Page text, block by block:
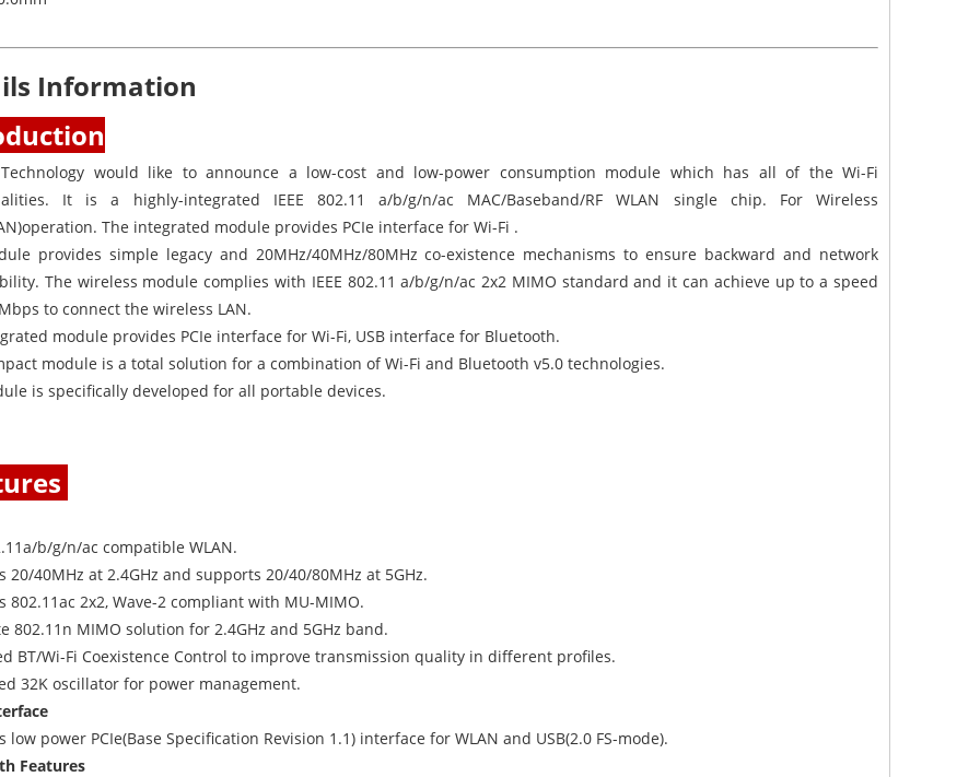
Information
Technology would like to announce a low-cost and low-power consumption module which has all of the Wi-Fi
It is a highly-integrated IEEE 802.11 a/b/g/n/ac MAC/Baseband/RF WLAN single chip. For Wireless
The integrated module provides PCIe interface for Wi-Fi .
provides simple legacy and 20MHz/40MHz/80MHz co-existence mechanisms to ensure backward and network
The wireless module complies with IEEE 802.11 a/b/g/n/ac 2x2 MIMO standard and it can achieve up to a speed
to connect the wireless LAN.
module provides PCIe interface for Wi-Fi, USB interface for Bluetooth.
module is a total solution for a combination of Wi-Fi and Bluetooth v5.0 technologies.
is specifically developed for all portable devices.
b/g/n/ac compatible WLAN.
20/40MHz at 2.4GHz and supports 20/40/80MHz at 5GHz.
802.11ac 2x2, Wave-2 compliant with MU-MIMO.
802.11n MIMO solution for 2.4GHz and 5GHz band.
BT/Wi-Fi Coexistence Control to improve transmission quality in different profiles.
32K oscillator for power management.
low power PCIe(Base Specification Revision 1.1) interface for WLAN and USB(2.0 FS-mode).
Features